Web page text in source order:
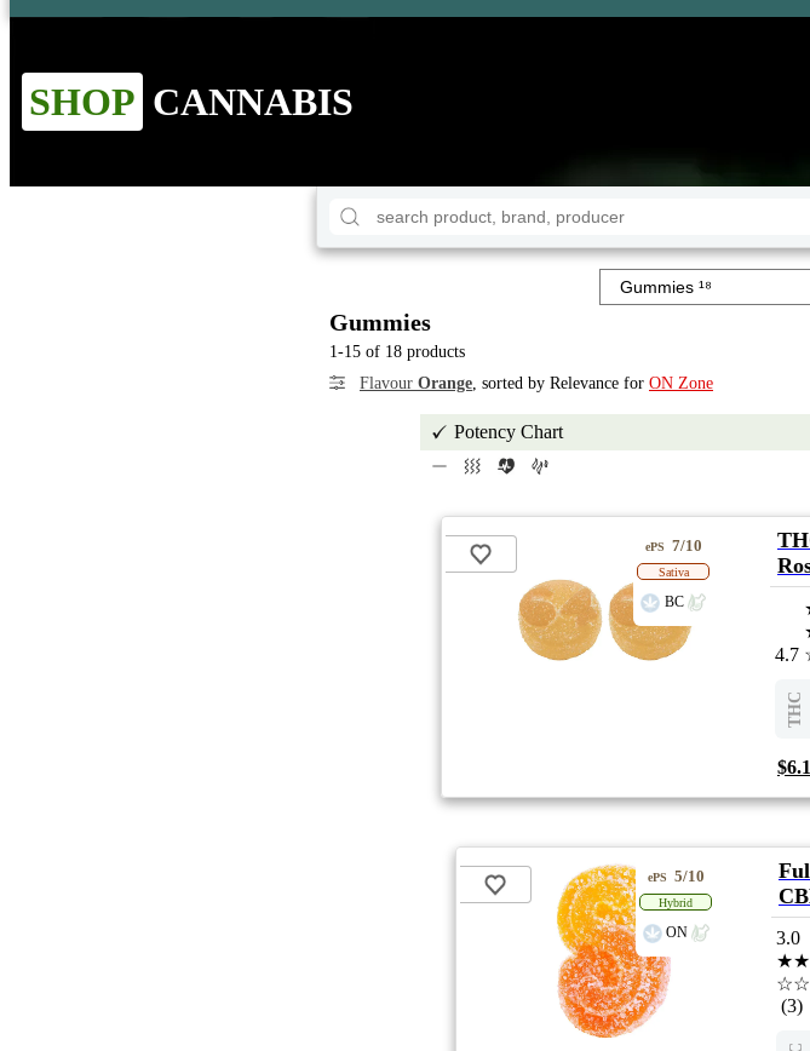
SHOP CANNABIS
Gummies
1-15 of 18 products
Flavour Orange, sorted by Relevance for ON Zone
Potency Chart
ePS 7/10
Sativa
BC
4.7
THC
ePS 5/10
Hybrid
ON
3.0
☆☆
(3)